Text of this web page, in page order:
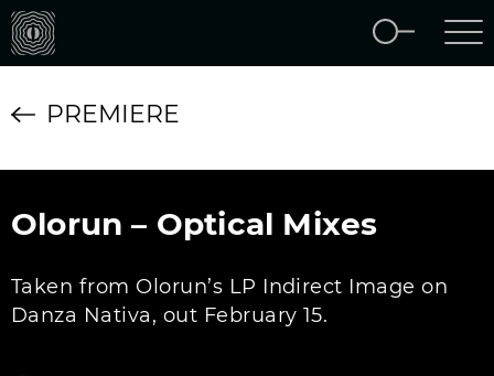
PREMIERE
Olorun – Optical Mixes
Taken from Olorun’s LP Indirect Image on
Danza Nativa, out February 15.